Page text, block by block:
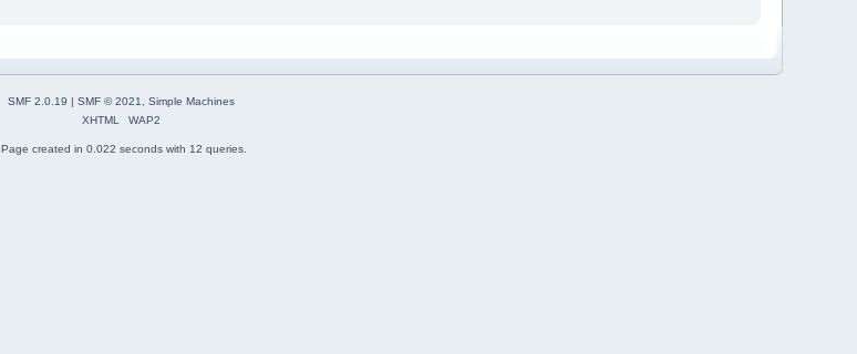
SMF 2.0.19 | SMF © 2021
Simple Machines
XHTML
WAP2
Page created in 0.022 seconds with 12 queries.